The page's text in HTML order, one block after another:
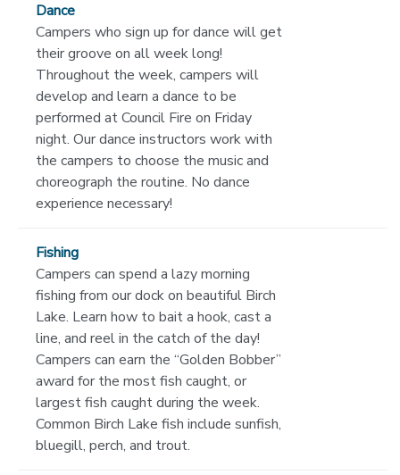
Dance
Campers who sign up for dance will get
their groove on all week long!
Throughout the week, campers will
develop and learn a dance to be
performed at Council Fire on Friday
night. Our dance instructors work with
the campers to choose the music and
choreograph the routine. No dance
experience necessary!
Fishing
Campers can spend a lazy morning
fishing from our dock on beautiful Birch
Lake. Learn how to bait a hook, cast a
line, and reel in the catch of the day!
Campers can earn the “Golden Bobber”
award for the most fish caught, or
largest fish caught during the week.
Common Birch Lake fish include sunfish,
bluegill, perch, and trout.